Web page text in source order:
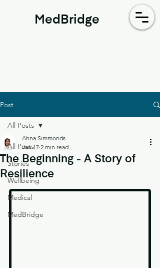
MedBridge
Post
All Posts
Stories
Wellbeing
Medical
MedBridge
All Posts
The Beginning - A Story of
Resilience
Ahna Simmonds
Jan 17 2 min read